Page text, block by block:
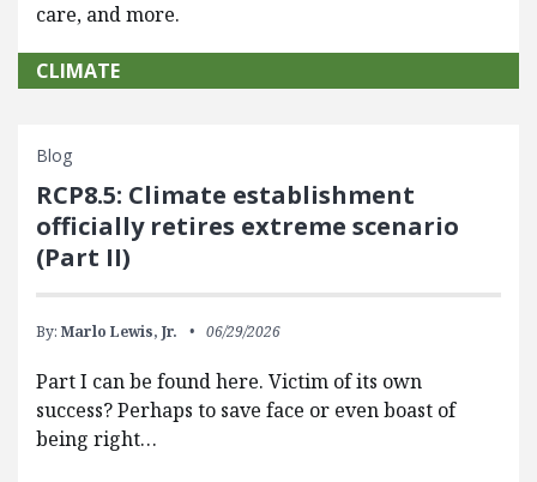
care, and more.
CLIMATE
Blog
RCP8.5: Climate establishment
officially retires extreme scenario
(Part II)
By: Marlo Lewis, Jr. 06/29/2026
Part I can be found here. Victim of its own
success? Perhaps to save face or even boast of
being right…